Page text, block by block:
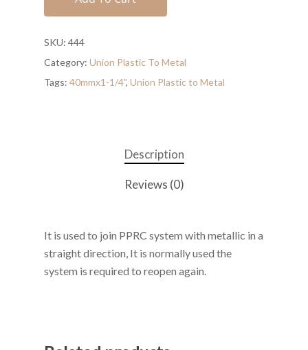
SKU: 444
Category: Union Plastic To Metal
Tags: 40mmx1-1/4", Union Plastic to Metal
Description
Reviews (0)
It is used to join PPRC system with metallic in a
straight direction, It is normally used the
system is required to reopen again.